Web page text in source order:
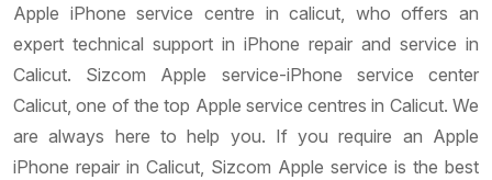
Apple iPhone service centre in calicut, who offers an
expert technical support in iPhone repair and service in
Calicut. Sizcom Apple service-iPhone service center
Calicut, one of the top Apple service centres in Calicut. We
are always here to help you. If you require an Apple
iPhone repair in Calicut, Sizcom Apple service is the best